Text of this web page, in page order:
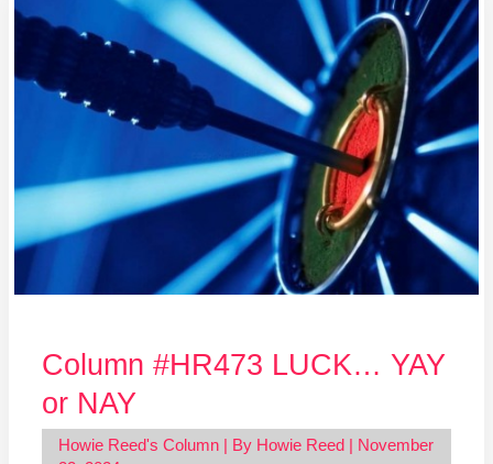
Column #HR473 LUCK… YAY
or NAY
Howie Reed's Column| By Howie Reed
November
#HR473
YAY